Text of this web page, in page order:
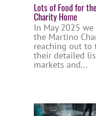
Lots of Food for
Charity Home
In May 2025
the Martino
reaching out to
their detailed
markets and...